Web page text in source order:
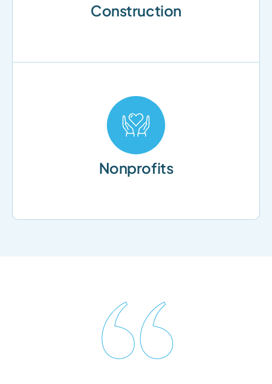
Construction
Nonprofits